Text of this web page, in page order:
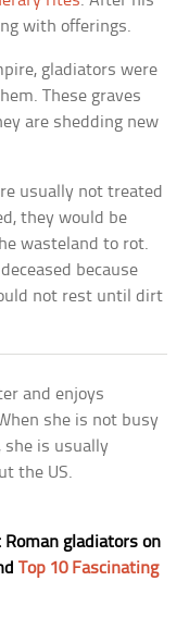
with offerings.
gladiators were
These graves
are shedding new
usually not treated
they would be
wasteland to rot.
because
not rest until dirt
and enjoys
she is not busy
she is usually
the US.
gladiators on
Top 10 Fascinating